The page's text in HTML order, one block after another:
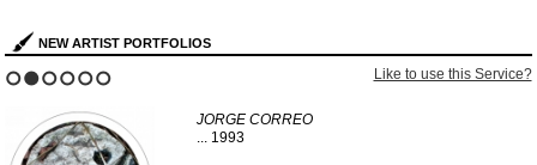
NEW ARTIST PORTFOLIOS
Like to use this Service?
JORGE CORREO
... 1993